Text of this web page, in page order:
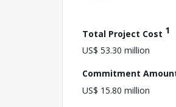
Total Project Cost 1
US$ 53.30 million
Commitment
US$ 15.80 million